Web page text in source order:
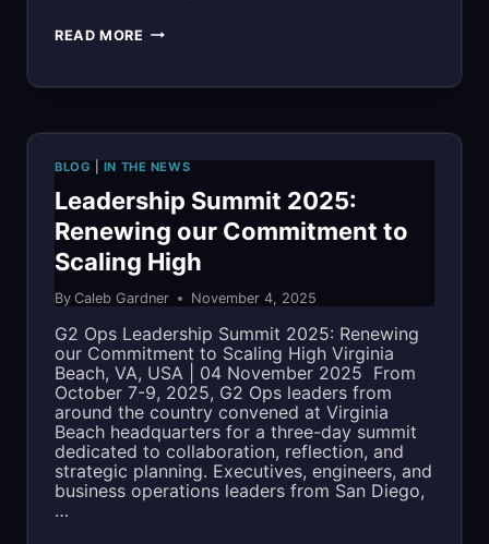
CONSECUTIVE
READ MORE A
CLOUD
ENGINEERING
BLOG IN THE NEWS
Leadership Summit 2025:
Renewing our Commitment to
Scaling High
By Caleb Gardner November 4, 2025
G2 Ops Leadership Summit 2025: Renewing
our Commitment to Scaling High Virginia
Beach, VA, USA | 04 November 2025 From
October 7-9, 2025, G2 Ops leaders from
around the country convened at Virginia
Beach headquarters for a three-day summit
dedicated to collaboration, reflection, and
strategic planning. Executives, engineers, and
business operations leaders from San Diego,
…